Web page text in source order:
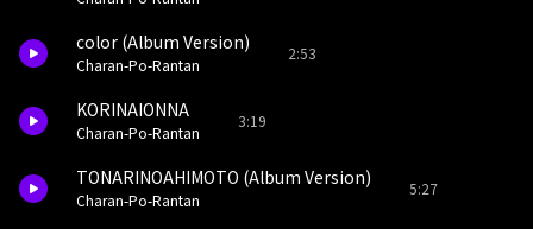
color (Album Version)
Charan-Po-Rantan
2:53
KORINAIONNA
Charan-Po-Rantan
3:19
TONARINOAHIMOTO (Album Version)
Charan-Po-Rantan
5:27